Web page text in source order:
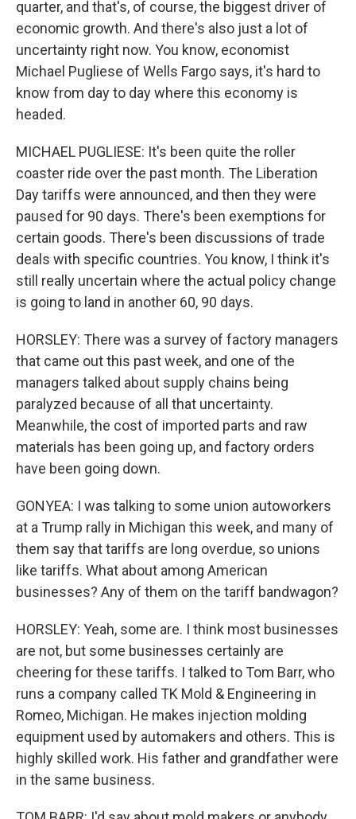
quarter, and that's, of course, the biggest driver of
economic growth. And there's also just a lot of
uncertainty right now. You know, economist
Michael Pugliese of Wells Fargo says, it's hard to
know from day to day where this economy is
headed.
MICHAEL PUGLIESE: It's been quite the roller
coaster ride over the past month. The Liberation
Day tariffs were announced, and then they were
paused for 90 days. There's been exemptions for
certain goods. There's been discussions of trade
deals with specific countries. You know, I think it's
still really uncertain where the actual policy change
is going to land in another 60, 90 days.
HORSLEY: There was a survey of factory managers
that came out this past week, and one of the
managers talked about supply chains being
paralyzed because of all that uncertainty.
Meanwhile, the cost of imported parts and raw
materials has been going up, and factory orders
have been going down.
GONYEA: I was talking to some union autoworkers
at a Trump rally in Michigan this week, and many of
them say that tariffs are long overdue, so unions
like tariffs. What about among American
businesses? Any of them on the tariff bandwagon?
HORSLEY: Yeah, some are. I think most businesses
are not, but some businesses certainly are
cheering for these tariffs. I talked to Tom Barr, who
runs a company called TK Mold & Engineering in
Romeo, Michigan. He makes injection molding
equipment used by automakers and others. This is
highly skilled work. His father and grandfather were
in the same business.